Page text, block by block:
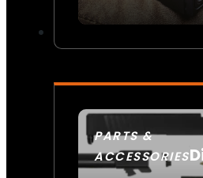
PARTS &
ACCESSORIES